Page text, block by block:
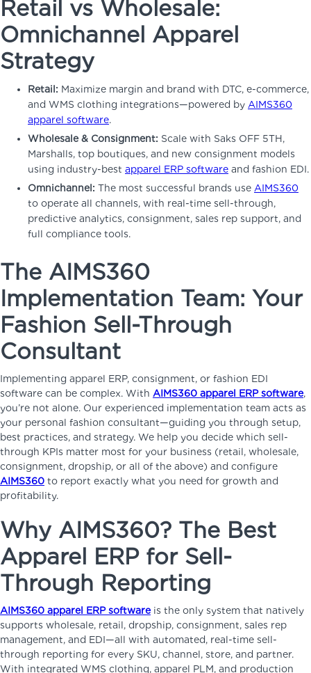
Retail vs Wholesale:
Omnichannel Apparel
Strategy
Retail: Maximize margin and brand with DTC, e-commerce,
and WMS clothing integrations—powered by AIMS360
apparel software.
Wholesale & Consignment: Scale with Saks OFF 5TH,
Marshalls, top boutiques, and new consignment models
using industry-best apparel ERP software and fashion EDI.
Omnichannel: The most successful brands use AIMS360
to operate all channels, with real-time sell-through,
predictive analytics, consignment, sales rep support, and
full compliance tools.
The AIMS360
Implementation Team: Your
Fashion Sell-Through
Consultant
Implementing apparel ERP, consignment, or fashion EDI
software can be complex. With AIMS360 apparel ERP software,
you’re not alone. Our experienced implementation team acts as
your personal fashion consultant—guiding you through setup,
best practices, and strategy. We help you decide which sell-
through KPIs matter most for your business (retail, wholesale,
consignment, dropship, or all of the above) and configure
AIMS360 to report exactly what you need for growth and
profitability.
Why AIMS360? The Best
Apparel ERP for Sell-
Through Reporting
AIMS360 apparel ERP softwareis the only system that natively
supports wholesale, retail, dropship, consignment, sales rep
management, and EDI—all with automated, real-time sell-
through reporting for every SKU, channel, store, and partner.
With integrated WMS clothing, apparel PLM, and production